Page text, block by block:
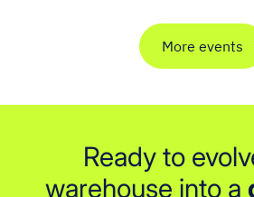
More events
Ready to
warehouse into a